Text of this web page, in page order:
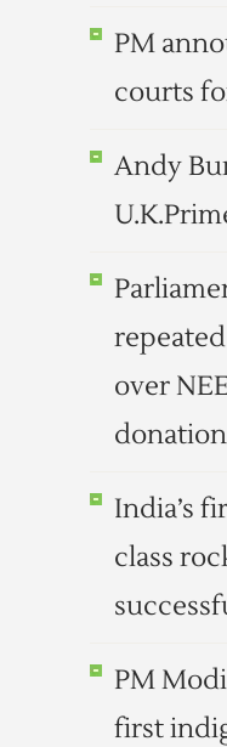
PM
courts
Andy
over
India’s
class
PM
first